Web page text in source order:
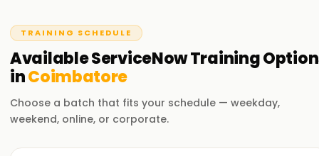
At Learnsoft.Org, we strive to ensure that focused, up-to-
date training helps the students obtain relevant expertise
and certification in ServiceNow. Through our up-to-date
gain the knowledge and skills needed to master
ServiceNow. From novice to expert, our trainees from all
TRAINING SCHEDULE
AvailableServiceNowTraining
inCoimbatore
Choose a batch that fits your schedule — weekday,
weekend, online, or corporate.